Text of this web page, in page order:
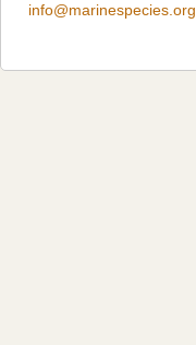
info@marinespecies.org